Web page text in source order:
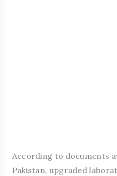
According to documents
Pakistan, upgraded